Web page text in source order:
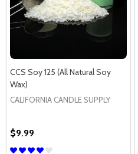
CCS Soy 125 (All Natural Soy
Wax)
CALIFORNIA CANDLE SUPPLY
$9.99